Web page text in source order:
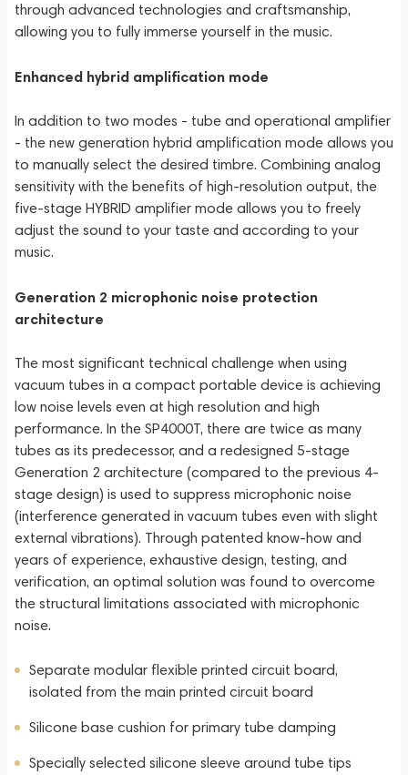
through advanced technologies and craftsmanship,
allowing you to fully immerse yourself in the music.
Enhanced hybrid amplification mode
In addition to two modes - tube and operational amplifier
- the new generation hybrid amplification mode allows you
to manually select the desired timbre. Combining analog
sensitivity with the benefits of high-resolution output, the
five-stage HYBRID amplifier mode allows you to freely
adjust the sound to your taste and according to your
music.
Generation 2 microphonic noise protection
architecture
The most significant technical challenge when using
vacuum tubes in a compact portable device is achieving
low noise levels even at high resolution and high
performance. In the SP4000T, there are twice as many
tubes as its predecessor, and a redesigned 5-stage
Generation 2 architecture (compared to the previous 4-
stage design) is used to suppress microphonic noise
(interference generated in vacuum tubes even with slight
external vibrations). Through patented know-how and
years of experience, exhaustive design, testing, and
verification, an optimal solution was found to overcome
the structural limitations associated with microphonic
noise.
Separate modular flexible printed circuit board,
isolated from the main printed circuit board
Silicone base cushion for primary tube damping
Specially selected silicone sleeve around tube tips